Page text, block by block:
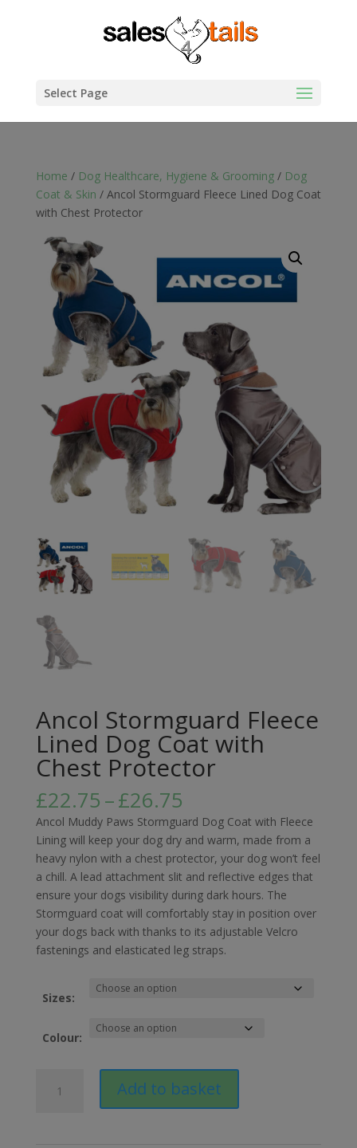
Select Page
Home / Dog Healthcare, Hygiene & Grooming/ Dog
Coat & Skin / Ancol Stormguard Fleece Lined Dog Coat
with Chest Protector
Ancol Stormguard Fleece
Lined Dog Coat with
Chest Protector
£22.75–£26.75
range:
£22.75
through
£26.75
Ancol Muddy Paws Stormguard Dog Coat with Fleece
Lining will keep your dog dry and warm, made from a
heavy nylon with a chest protector, your dog won’t feel
a chill. A lead attachment slit and reflective edges that
ensure your dogs visibility during dark hours. The
Stormguard coat will comfortably stay in position over
your dogs back with thanks to its adjustable Velcro
fastenings and elasticated leg straps.
Sizes:
Colour:
Stormguard
Add to basket